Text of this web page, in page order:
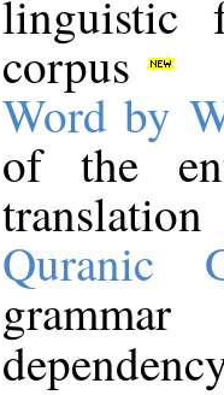
linguistic
corpus
Word by
of the
translation
Quranic